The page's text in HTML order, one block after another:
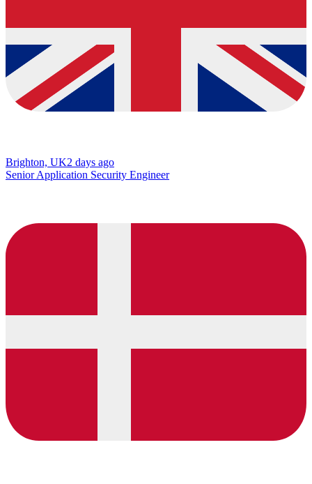
Brighton, UK2 days ago
Senior Application Security Engineer